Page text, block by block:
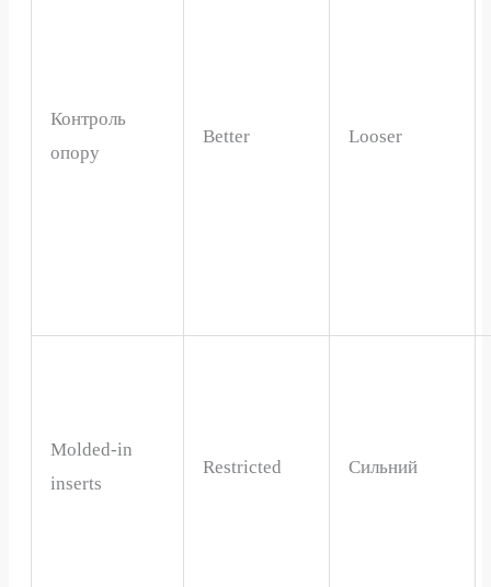
Контроль
опору
Better Looser
Molded-in
inserts
Restricted Сильний